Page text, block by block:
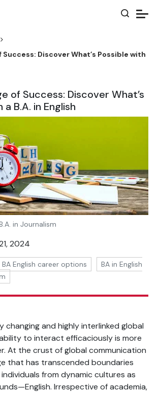
Success: Discover What’s Possible with
of Success: Discover What’s
B.A. in English
in Journalism
2024
BA English career options
BA in English
changing and highly interlinked global
to interact efficaciously is more
At the crust of global communication
that has transcended boundaries
from dynamic cultures as
Irrespective of academia,